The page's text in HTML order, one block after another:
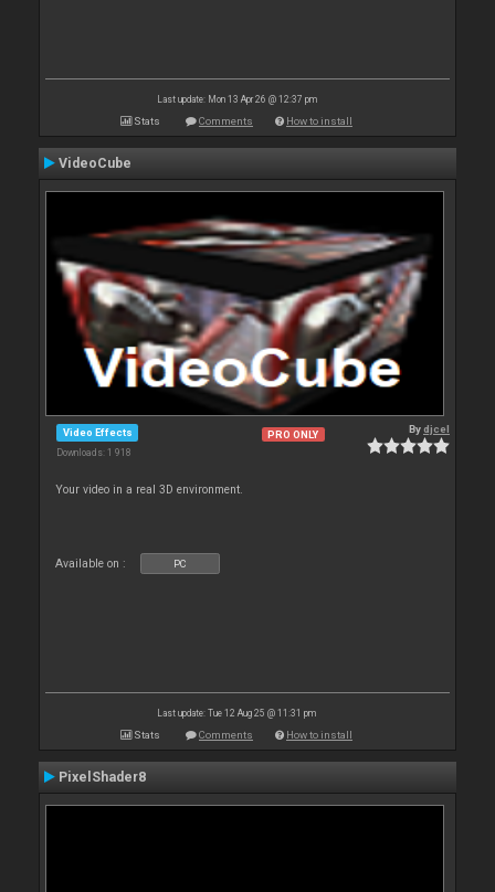
Last update: Mon 13 Apr 26 @ 12:37 pm
Stats Comments How to install
VideoCube
Video Effects
Downloads: 1 918
PRO ONLY Bydjcel
Your video in a real 3D environment.
Available on : PC
Last update: Tue 12 Aug 25 @ 11:31 pm
Stats Comments How to install
PixelShader8